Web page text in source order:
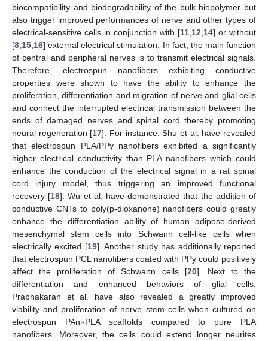
biocompatibility and biodegradability of the bulk biopolymer but
also trigger improved performances of nerve and other types of
electrical-sensitive cells in conjunction with [11 12 14] or without
[8 15 16] external electrical stimulation. In fact, the main function
of central and peripheral nerves is to transmit electrical signals.
Therefore, electrospun nanofibers exhibiting conductive
properties were shown to have the ability to enhance the
proliferation, differentiation and migration of nerve and glial cells
and connect the interrupted electrical transmission between the
ends of damaged nerves and spinal cord thereby promoting
neural regeneration [17]. For instance, Shu et al. have revealed
that electrospun PLA/PPy nanofibers exhibited a significantly
higher electrical conductivity than PLA nanofibers which could
enhance the conduction of the electrical signal in a rat spinal
cord injury model, thus triggering an improved functional
recovery [18]. Wu et al. have demonstrated that the addition of
conductive CNTs to poly(p-dioxanone) nanofibers could greatly
enhance the differentiation ability of human adipose-derived
mesenchymal stem cells into Schwann cell-like cells when
electrically excited [19]. Another study has additionally reported
that electrospun PCL nanofibers coated with PPy could positively
affect the proliferation of Schwann cells [20]. Next to the
differentiation and enhanced behaviors of glial cells,
Prabhakaran et al. have also revealed a greatly improved
viability and proliferation of nerve stem cells when cultured on
electrospun PAni-PLA scaffolds compared to pure PLA
nanofibers. Moreover, the cells could extend longer neurites